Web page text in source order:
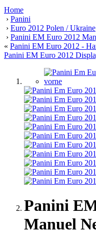
Home
› Panini
› Euro 2012 Polen / Ukraine
› Panini EM Euro 2012
« Panini EM Euro 2012 -
Panini EM Euro 2012
Panini
Manuel